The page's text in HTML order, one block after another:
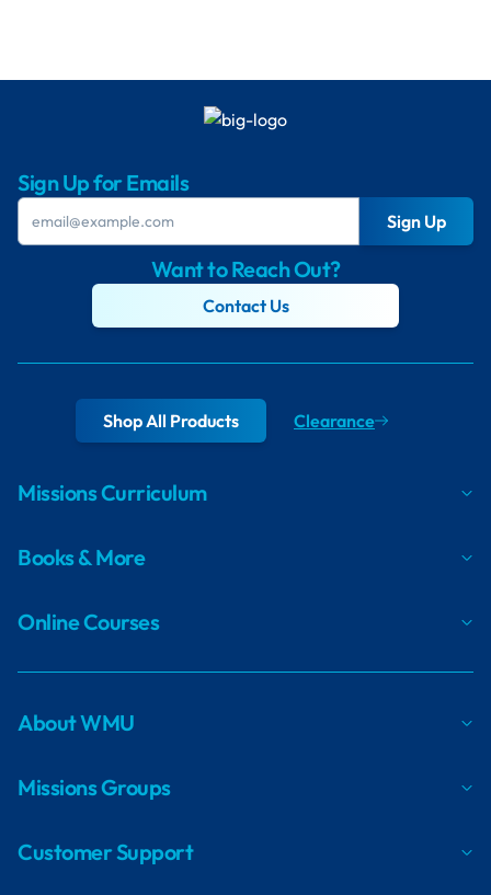
Sign Up for Emails
Sign Up
Want to Reach Out?
Contact Us
Shop All Products Clearance
Missions Curriculum
Books & More
Online Courses
About WMU
Missions Groups
Customer Support